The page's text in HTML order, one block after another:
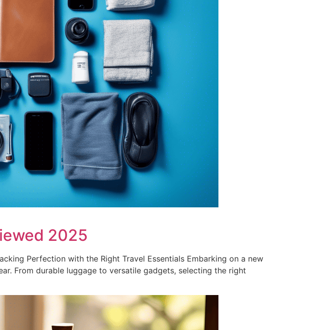
2025
Perfection with the Right Travel Essentials Embarking on a new
From durable luggage to versatile gadgets, selecting the right